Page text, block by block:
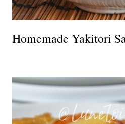
Homemade Yakitori